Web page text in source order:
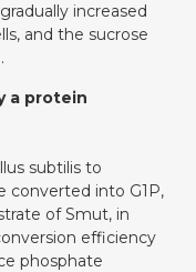
increased
and the sucrose
a protein
subtilis to
converted into G1P,
of Smut, in
efficiency
phosphate